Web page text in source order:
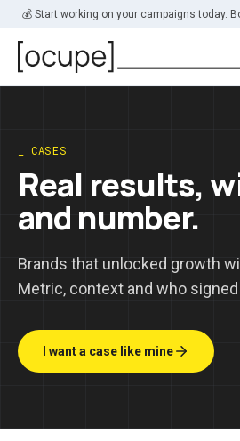
Skip to main content
💰 Start working on your campaigns today.
_ CASES
Real results,
and number.
Brands that unlocked growth
Metric, context and who signed
I want a case like mine